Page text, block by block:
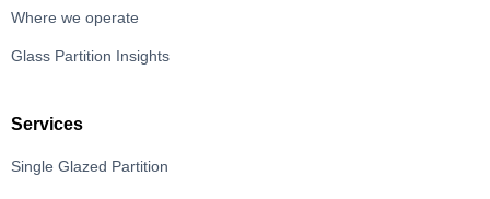
Where we operate
Glass Partition Insights
Services
Single Glazed Partition